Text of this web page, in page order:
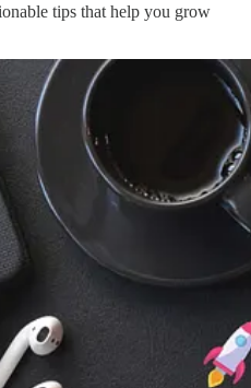
tips that help you grow